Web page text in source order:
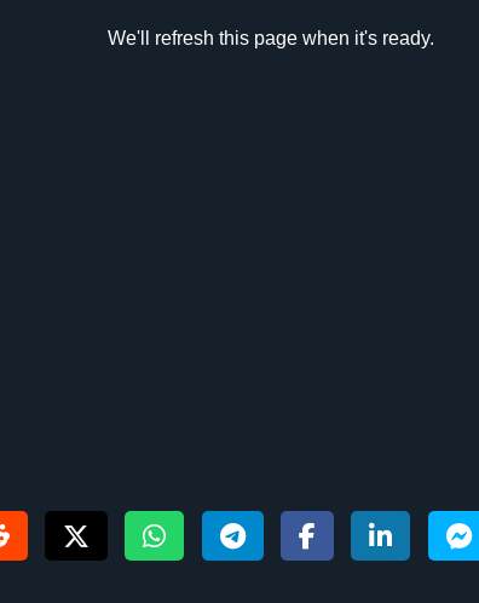
We'll refresh this page when it's ready.